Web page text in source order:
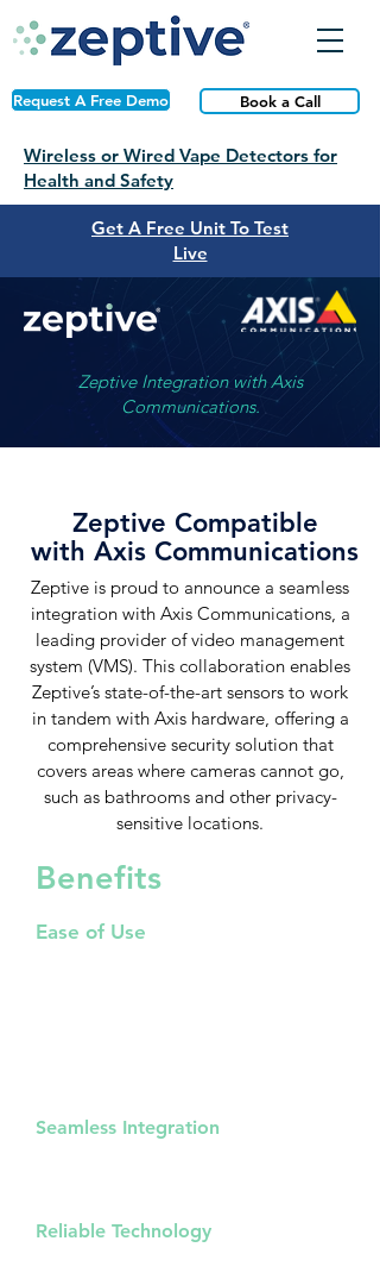
Request A Free Demo Book a Call
Get A Free Unit To Test
Live
Wireless or Wired Vape Detectors for
Health and Safety
Zeptive Integration with Axis
Communications.
Zeptive Compatible
with Axis Communications
Zeptive is proud to announce a seamless
integration with Axis Communications, a
leading provider of video management
system (VMS). This collaboration enables
Zeptive’s state-of-the-art sensors to work
in tandem with Axis hardware, offering a
comprehensive security solution that
covers areas where cameras cannot go,
such as bathrooms and other privacy-
sensitive locations.
Benefits
Ease of Use
Seamless Integration
Reliable Technology